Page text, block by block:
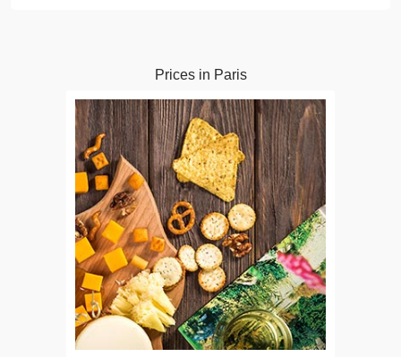
Prices in Paris